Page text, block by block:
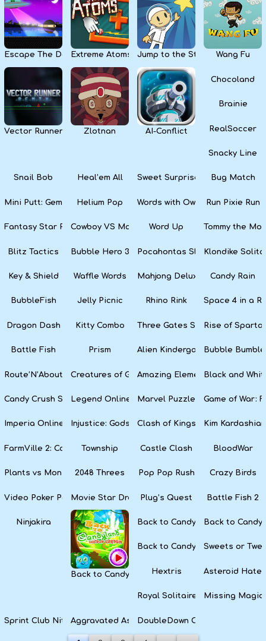
Escape The DarkExtreme Atoms Jump to the Stars Wang Fu
Vector Runner RemixZlotnan AI-Conflict
Chocoland
Brainie
RealSoccer
Snacky Line
Snail Bob Heal’em All Sweet Surprise SlotsBug Match
Mini Putt: Gem ForestHelium Pop Words with Owl Run Pixie Run
Fantasy Star PinballCowboy VS MartiansWord Up Tommy the
Blitz Tactics Bubble Hero 3D Pocahontas SlotsKlondike
Key & Shield Waffle Words Mahjong Deluxe Candy Rain
BubbleFish Jelly Picnic Rhino Rink Space 4 in a
Dragon Dash Kitty Combo Three Gates Solitaire
Rise of
Battle Fish Prism Alien Kindergarten Puzzle
Bubble Bumble
Route’N’About Creatures of GaiaAmazing ElementsBlack and
Candy Crush Soda SagaLegend Online Marvel Puzzle QuestGame of War:
Imperia Online Injustice: Gods Among Us
Clash of Kings Kim
FarmVille 2: Country Escape
Township Castle Clash BloodWar
Plants vs Monsters2048 Threes Pop Pop Rush Crazy Birds
Video Poker PartyMovie Star Dress UpPlug’s Quest Battle Fish 2
Ninjakira
Back to Candyland 4: Lollipop Garden
Back to Candyland Episode 3:
Back to
Back to Candyland: Episode 1
Sweets or
Hextris Asteroid
Royal Solitaire Missing
Sprint Club NitroAggravated AsphaltDoubleDown Casino